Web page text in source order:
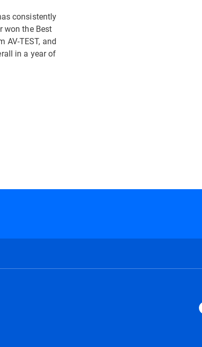
consistently
won the Best
AV-TEST, and
in a year of